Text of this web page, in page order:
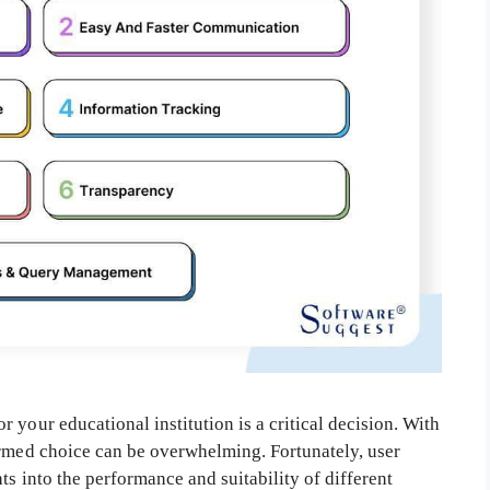
your educational institution is a critical decision. With
choice can be overwhelming. Fortunately, user
into the performance and suitability of different